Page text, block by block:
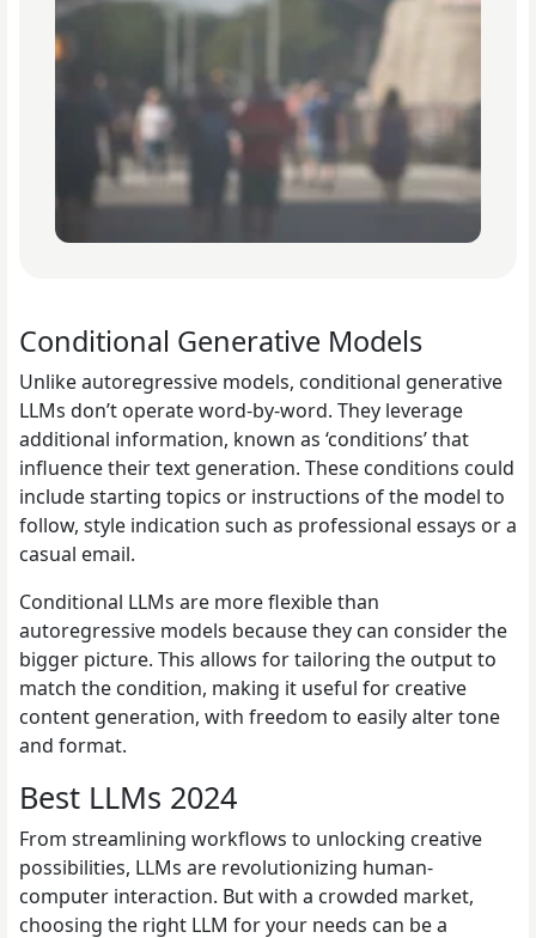
Conditional Generative Models
Unlike autoregressive models, conditional generative
LLMs don’t operate word-by-word. They leverage
additional information, known as ‘conditions’ that
influence their text generation. These conditions could
include starting topics or instructions of the model to
follow, style indication such as professional essays or a
casual email.
Conditional LLMs are more flexible than
autoregressive models because they can consider the
bigger picture. This allows for tailoring the output to
match the condition, making it useful for creative
content generation, with freedom to easily alter tone
and format.
Best LLMs 2024
From streamlining workflows to unlocking creative
possibilities, LLMs are revolutionizing human-
computer interaction. But with a crowded market,
choosing the right LLM for your needs can be a